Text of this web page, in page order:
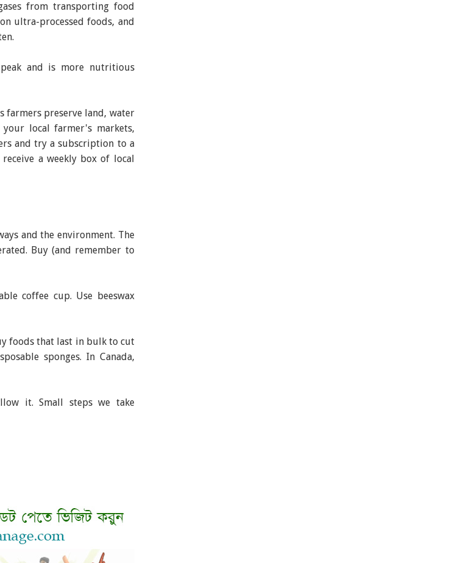
from transporting food
ultra-processed foods, and
and is more nutritious
farmers preserve land, water
local farmer's markets,
and try a subscription to a
a weekly box of local
and the environment. The
Buy (and remember to
coffee cup. Use beeswax
foods that last in bulk to cut
sponges. In Canada,
it. Small steps we take